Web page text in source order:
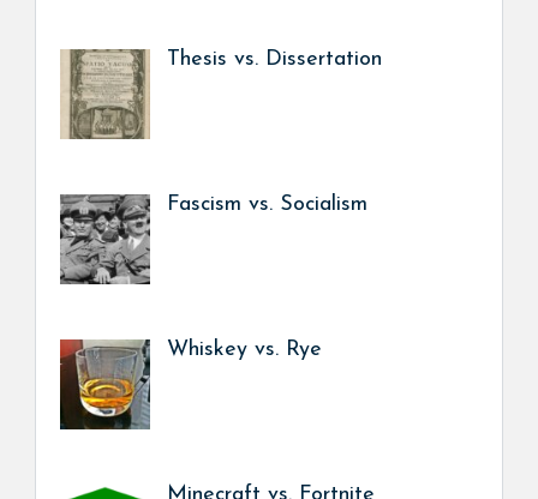
Thesis vs. Dissertation
Fascism vs. Socialism
Whiskey vs. Rye
Minecraft vs. Fortnite